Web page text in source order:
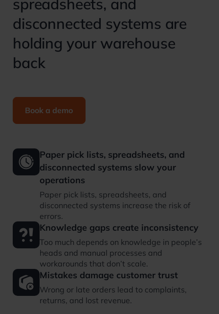
spreadsheets, and
disconnected systems are
holding your warehouse
back
Book a demo
Paper pick lists, spreadsheets, and
disconnected systems slow your
operations
Paper pick lists, spreadsheets, and
disconnected systems increase the risk of
errors.
Knowledge gaps create inconsistency
Too much depends on knowledge in people’s
heads and manual processes and
workarounds that don’t scale.
Mistakes damage customer trust
Wrong or late orders lead to complaints,
returns, and lost revenue.